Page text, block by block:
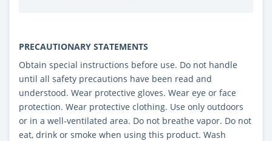
PRECAUTIONARY STATEMENTS
Obtain special instructions before use. Do not handle
until all safety precautions have been read and
understood. Wear protective gloves. Wear eye or face
protection. Wear protective clothing. Use only outdoors
or in a well-ventilated area. Do not breathe vapor. Do not
eat, drink or smoke when using this product. Wash